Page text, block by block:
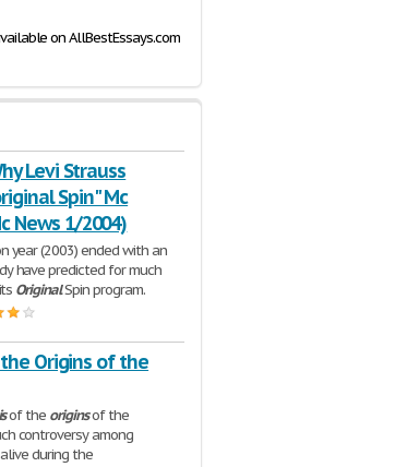
on AllBestEssays.com
Levi Strauss
Spin" Mc
News 1/2004)
year (2003) ended with an
have predicted for much
OriginalSpin program.
Origins of the
of the originsof the
controversy among
alive during the